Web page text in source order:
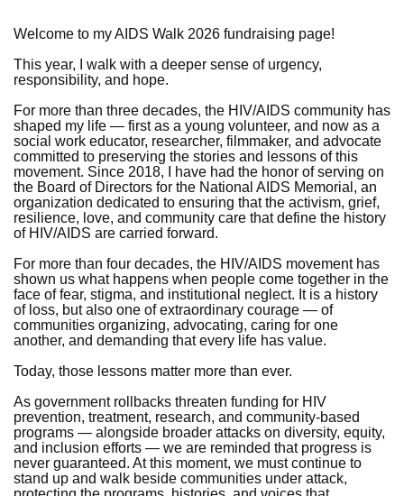
Welcome to my AIDS Walk 2026 fundraising page!
This year, I walk with a deeper sense of urgency,
responsibility, and hope.
For more than three decades, the HIV/AIDS community has
shaped my life — first as a young volunteer, and now as a
social work educator, researcher, filmmaker, and advocate
committed to preserving the stories and lessons of this
movement. Since 2018, I have had the honor of serving on
the Board of Directors for the National AIDS Memorial, an
organization dedicated to ensuring that the activism, grief,
resilience, love, and community care that define the history
of HIV/AIDS are carried forward.
For more than four decades, the HIV/AIDS movement has
shown us what happens when people come together in the
face of fear, stigma, and institutional neglect. It is a history
of loss, but also one of extraordinary courage — of
communities organizing, advocating, caring for one
another, and demanding that every life has value.
Today, those lessons matter more than ever.
As government rollbacks threaten funding for HIV
prevention, treatment, research, and community-based
programs — alongside broader attacks on diversity, equity,
and inclusion efforts — we are reminded that progress is
never guaranteed. At this moment, we must continue to
stand up and walk beside communities under attack,